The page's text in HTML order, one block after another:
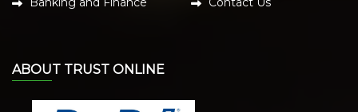
ABOUT TRUST ONLINE